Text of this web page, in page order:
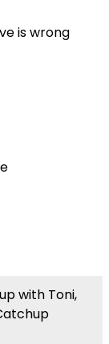
is wrong
with Toni,